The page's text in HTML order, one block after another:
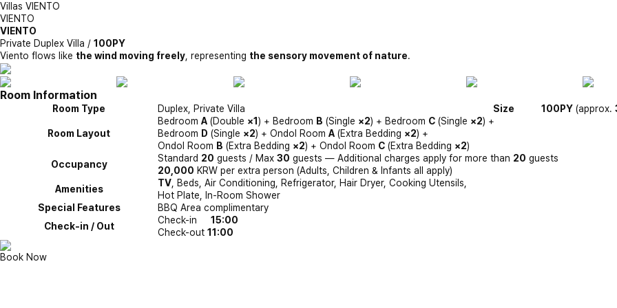
Villas VIENTO
VIENTO
VIENTO
Private Duplex Villa / 100PY
Viento flows like the wind moving freely , representing the sensory movement of nature.
Room Information
Room Type Duplex, Private Villa Size 100PY (approx.
Room Layout
Bedroom A (Double ×1) + Bedroom B (Single ×2) + Bedroom C (Single ×2) +
Bedroom D (Single ×2) + Ondol Room A (Extra Bedding ×2) +
Ondol Room B (Extra Bedding ×2) + Ondol Room C (Extra Bedding ×2)
Occupancy
Standard 20 guests / Max 30 guests — Additional charges apply for more than 20 guests
20,000 KRW per extra person (Adults, Children & Infants all apply)
Amenities
TV , Beds, Air Conditioning, Refrigerator, Hair Dryer, Cooking Utensils,
Hot Plate, In-Room Shower
Special Features
BBQ Area complimentary
Check-in / Out
Check-in 15:00
Check-out 11:00
Book Now